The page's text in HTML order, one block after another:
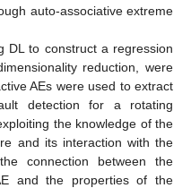
auto-associative extreme
DL to construct a regression
reduction, were
AEs were used to extract
detection for a rotating
the knowledge of the
and its interaction with the
connection between the
and the properties of the